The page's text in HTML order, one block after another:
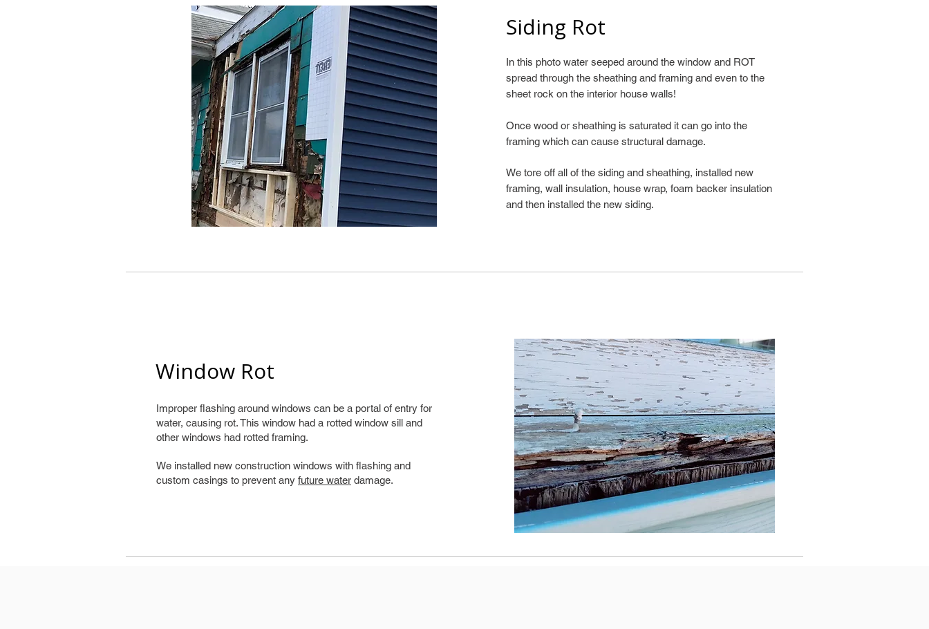
Siding Rot
In this photo water seeped around the window and ROT
spread through the sheathing and framing and even to the
sheet rock on the interior house walls!
Once wood or sheathing is saturated it can go into the
framing which can cause structural damage.
We tore off all of the siding and sheathing, installed new
framing, wall insulation, house wrap, foam backer insulation
and then installed the new siding.
Window Rot
Improper flashing around windows can be a portal of entry for
water, causing rot. This window had a rotted window sill and
other windows had rotted framing.
We installed new construction windows with flashing and
custom casings to prevent any future water damage.